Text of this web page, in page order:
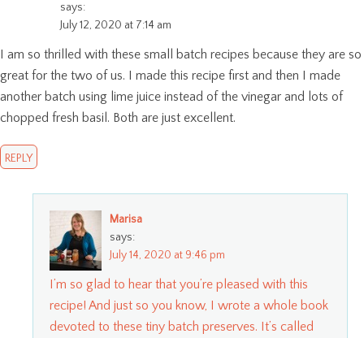
says:
July 12, 2020 at 7:14 am
I am so thrilled with these small batch recipes because they are so
great for the two of us. I made this recipe first and then I made
another batch using lime juice instead of the vinegar and lots of
chopped fresh basil. Both are just excellent.
REPLY
Marisa
says:
July 14, 2020 at 9:46 pm
I’m so glad to hear that you’re pleased with this
recipe! And just so you know, I wrote a whole book
devoted to these tiny batch preserves. It’s called